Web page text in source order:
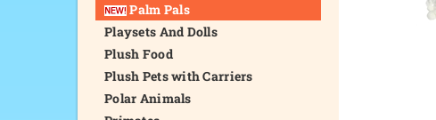
Palm Pals
Playsets And Dolls
Plush Food
Plush Pets with Carriers
Polar Animals